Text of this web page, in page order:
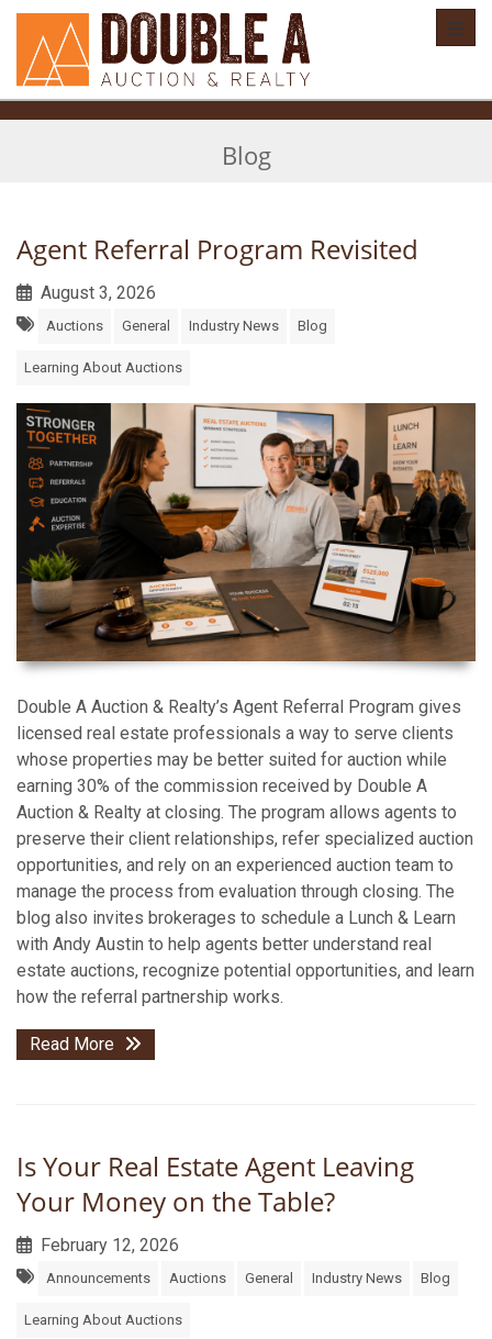
Blog
Agent Referral Program Revisited
August 3, 2026
Auctions General Industry News Blog
Learning About Auctions
Double A Auction & Realty’s Agent Referral Program gives
licensed real estate professionals a way to serve clients
whose properties may be better suited for auction while
earning 30% of the commission received by Double A
Auction & Realty at closing. The program allows agents to
preserve their client relationships, refer specialized auction
opportunities, and rely on an experienced auction team to
manage the process from evaluation through closing. The
blog also invites brokerages to schedule a Lunch & Learn
with Andy Austin to help agents better understand real
estate auctions, recognize potential opportunities, and learn
how the referral partnership works.
Read More
Is Your Real Estate Agent Leaving
Your Money on the Table?
February 12, 2026
Announcements Auctions General Industry News Blog
Learning About Auctions